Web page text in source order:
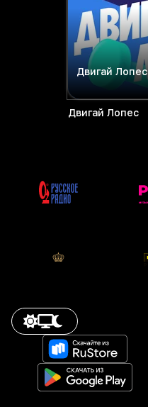
Двигай Лопес
Двигай Лопес